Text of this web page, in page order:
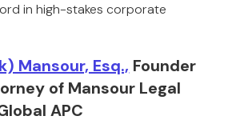
in high-stakes corporate
Mansour, Esq., Founder
of Mansour Legal
APC